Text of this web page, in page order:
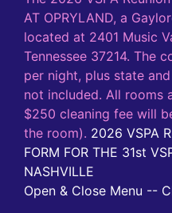
AT OPRYLAND, a
located at 2401 Music
Tennessee 37214. The
per night, plus state
not included. All rooms
$250 cleaning fee will
the room). 2026 VSPA
FORM FOR THE 31st
NASHVILLE
Open & Close Menu --